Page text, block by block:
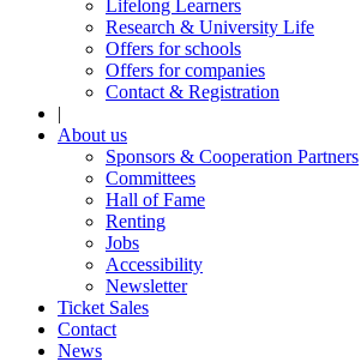
Lifelong Learners
Research & University Life
Offers for schools
Offers for companies
Contact & Registration
|
About us
Sponsors & Cooperation Partners
Committees
Hall of Fame
Renting
Jobs
Accessibility
Newsletter
Ticket Sales
Contact
News